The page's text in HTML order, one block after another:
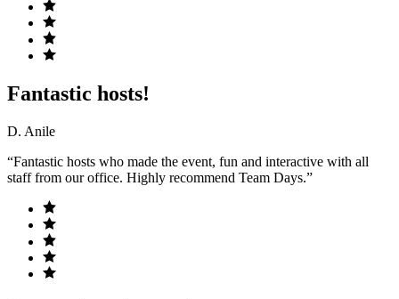
Fantastic hosts!
D. Anile
“Fantastic hosts who made the event, fun and interactive with all
staff from our office. Highly recommend Team Days.”